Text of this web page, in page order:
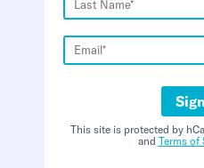
This site is protected by
and Terms of